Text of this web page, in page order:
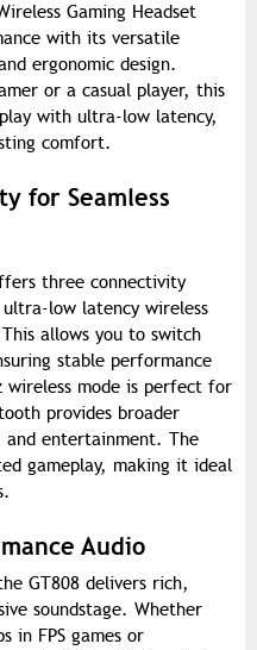
Gaming Headset
with its versatile
ergonomic design.
or a casual player, this
with ultra-low latency,
comfort.
for Seamless
three connectivity
low latency wireless
allows you to switch
stable performance
wireless mode is perfect for
provides broader
entertainment. The
gameplay, making it ideal
Audio
GT808 delivers rich,
soundstage. Whether
in FPS games or